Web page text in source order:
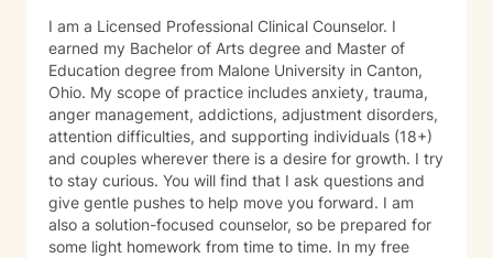
I am a Licensed Professional Clinical Counselor. I
earned my Bachelor of Arts degree and Master of
Education degree from Malone University in Canton,
Ohio. My scope of practice includes anxiety, trauma,
anger management, addictions, adjustment disorders,
attention difficulties, and supporting individuals (18+)
and couples wherever there is a desire for growth. I try
to stay curious. You will find that I ask questions and
give gentle pushes to help move you forward. I am
also a solution-focused counselor, so be prepared for
some light homework from time to time. In my free